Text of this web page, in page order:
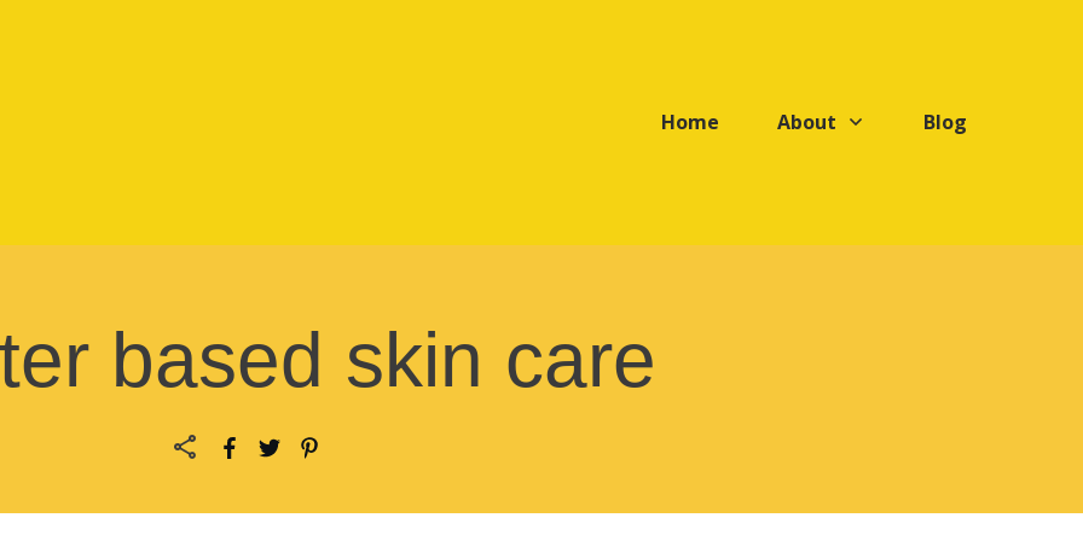
Home About Blog
based skin care